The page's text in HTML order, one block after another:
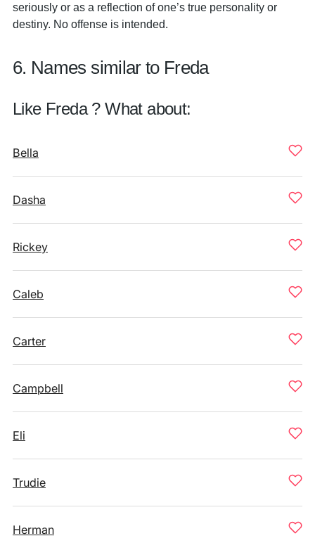
seriously or as a reflection of one’s true personality or
destiny. No offense is intended.
6. Names similar to Freda
Like Freda ? What about:
Bella
Dasha
Rickey
Caleb
Carter
Campbell
Eli
Trudie
Herman